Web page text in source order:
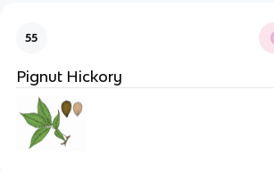
55
Pignut Hickory